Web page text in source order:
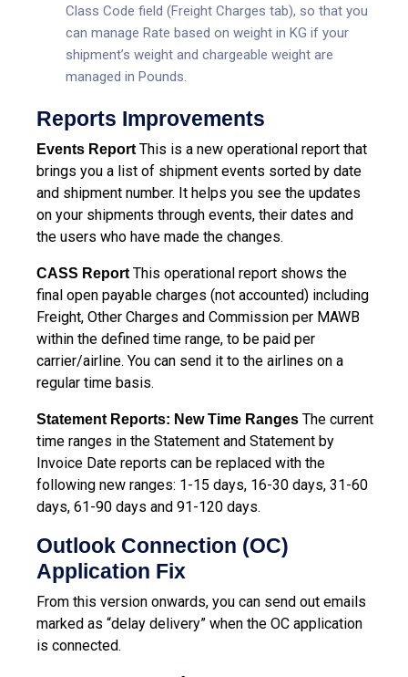
Class Code field (Freight Charges tab), so that you
can manage Rate based on weight in KG if your
shipment’s weight and chargeable weight are
managed in Pounds.
Reports Improvements
Events ReportThis is a new operational report that
brings you a list of shipment events sorted by date
and shipment number. It helps you see the updates
on your shipments through events, their dates and
the users who have made the changes.
CASS ReportThis operational report shows the
final open payable charges (not accounted) including
Freight, Other Charges and Commission per MAWB
within the defined time range, to be paid per
carrier/airline. You can send it to the airlines on a
regular time basis.
Statement Reports: New Time Ranges The current
time ranges in the Statement and Statement by
Invoice Date reports can be replaced with the
following new ranges: 1-15 days, 16-30 days, 31-60
days, 61-90 days and 91-120 days.
Outlook Connection (OC)
Application Fix
From this version onwards, you can send out emails
marked as “delay delivery” when the OC application
is connected.